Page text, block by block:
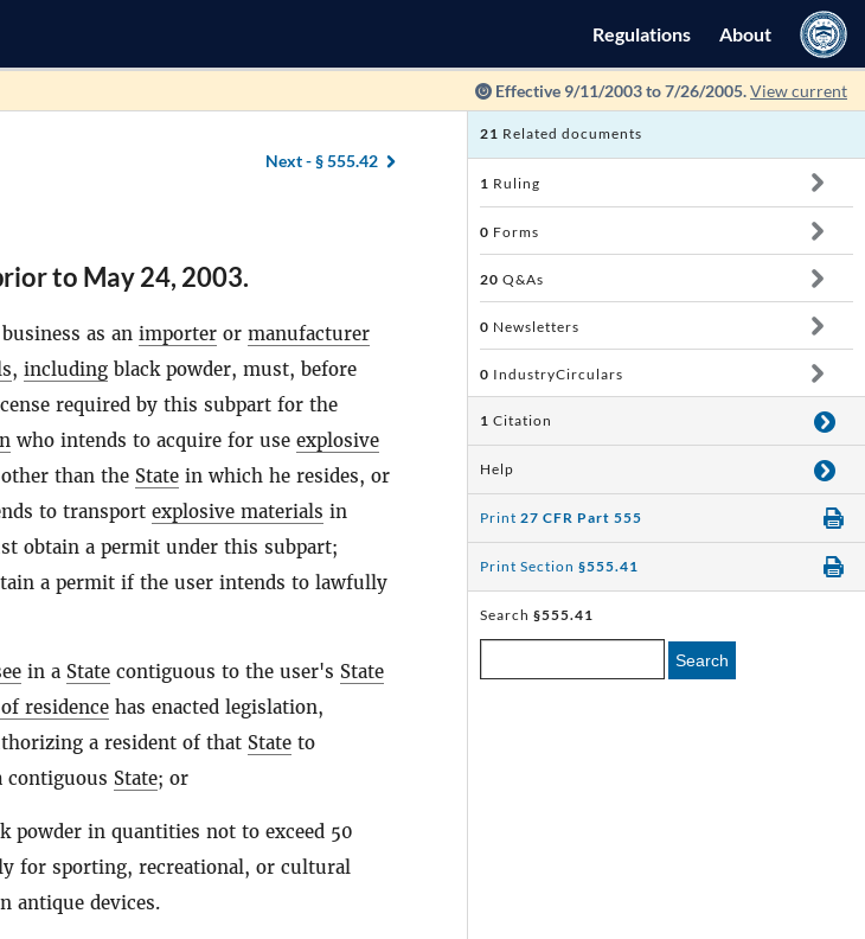
Regulations About
Effective 9/11/2003 to 7/26/2005.View current
Next -§ 555.42
to May 24, 2003.
as an importer or manufacturer
, including black powder, must, before
required by this subpart for the
who intends to acquire for use explosive
other than the State in which he resides, or
to transport explosive materials in
obtain a permit under this subpart;
a permit if the user intends to lawfully
in a State contiguous to the user's State
residence has enacted legislation,
a resident of that State to
contiguous State; or
powder in quantities not to exceed 50
for sporting, recreational, or cultural
antique devices.
21 Related documents
1 Ruling
0 Forms
20 Q&As
0 Newsletters
0 IndustryCirculars
1 Citation
Help
Print 27 CFR Part 555
Print Section §555.41
Search §555.41
Search